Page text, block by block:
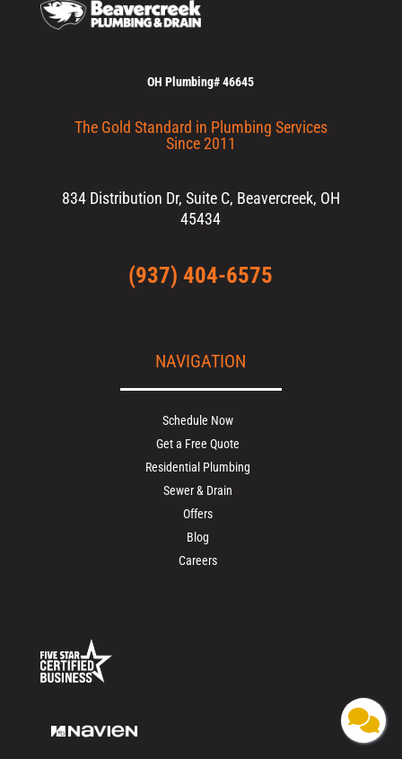
OH Plumbing# 46645
The Gold Standard in Plumbing Services
Since 2011
834 Distribution Dr, Suite C, Beavercreek, OH
45434
(937) 404-6575
NAVIGATION
Schedule Now
Get a Free Quote
Residential Plumbing
Sewer & Drain
Offers
Blog
Careers